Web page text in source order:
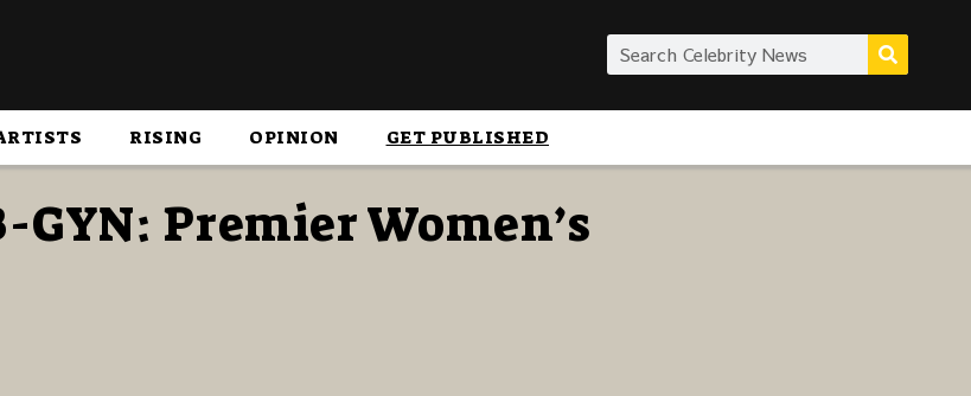
RISING OPINION GET PUBLISHED
Premier Women’s